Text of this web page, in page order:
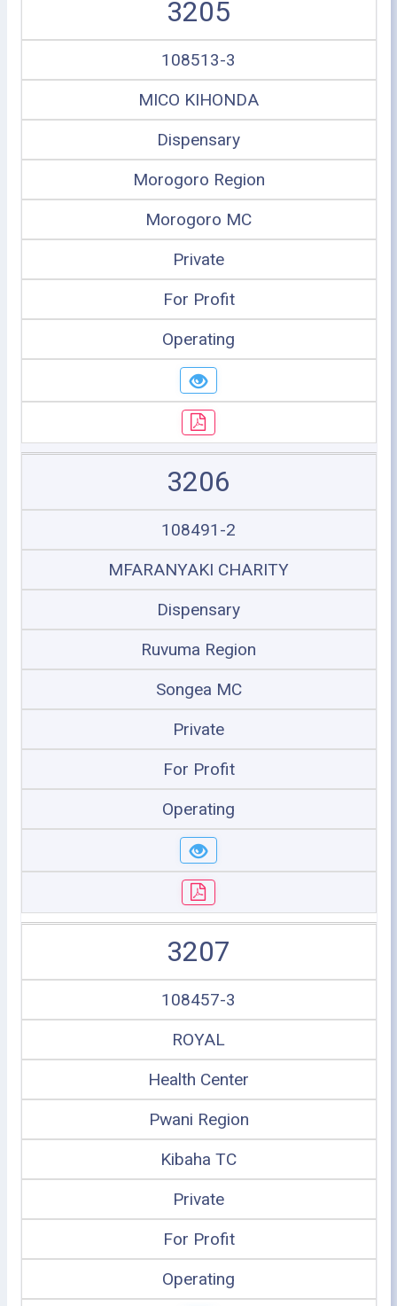
3205
108513-3
MICO KIHONDA
Dispensary
Morogoro Region
Morogoro MC
Private
For Profit
Operating
3206
108491-2
MFARANYAKI CHARITY
Dispensary
Ruvuma Region
Songea MC
Private
For Profit
Operating
3207
108457-3
ROYAL
Health Center
Pwani Region
Kibaha TC
Private
For Profit
Operating